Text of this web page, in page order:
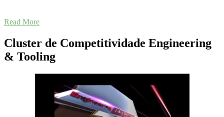
Read More
Cluster de Competitividade Engineering
& Tooling